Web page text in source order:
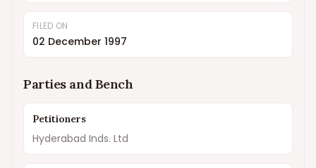
FILED ON
02 December 1997
Parties and Bench
Petitioners
Hyderabad Inds. Ltd